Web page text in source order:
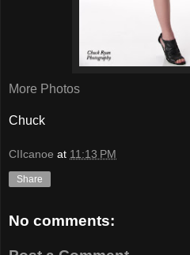
More Photos
Chuck
CIIcanoe at 11:13 PM
Share
No comments: